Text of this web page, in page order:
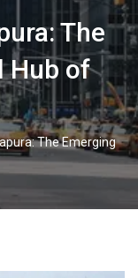
The
Hub of
The Emerging